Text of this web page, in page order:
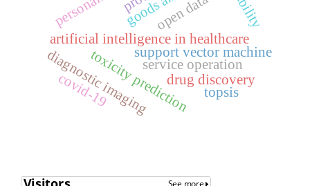
artificial intelligence in healthcare
support vector machine
open data
service operation
diagnostic imaging
toxicity predictiondrug discovery
topsis
covid-19